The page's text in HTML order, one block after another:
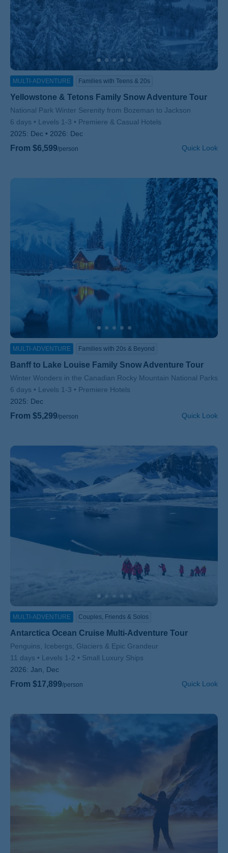
MULTI-ADVENTURE Families with Teens & 20s
Yellowstone & Tetons Family Snow Adventure Tour
Subtitle/H2
National Park Winter Serenity from Bozeman to Jackson
6 days
Levels 1-3
Premiere & Casual Hotels
2025: Dec 2026: Dec
From $6,599/person Quick Look
MULTI-ADVENTURE Families with 20s & Beyond
Banff to Lake Louise Family Snow Adventure Tour
Subtitle/H2
Winter Wonders in the Canadian Rocky Mountain National Parks
6 days
Levels 1-3
Premiere Hotels
2025: Dec
From $5,299/person Quick Look
MULTI-ADVENTURE Couples, Friends & Solos
Antarctica Ocean Cruise Multi-Adventure Tour
Subtitle/H2
Penguins, Icebergs, Glaciers & Epic Grandeur
11 days
Levels 1-2
Small Luxury Ships
2026: Jan, Dec
From $17,899/person Quick Look